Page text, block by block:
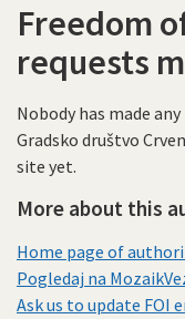
Freedom
requests
Nobody has made
Gradsko društvo
site yet.
More about this
Home page of
Pogledaj na
Ask us to update FOI